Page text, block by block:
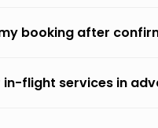
booking after
flight services in